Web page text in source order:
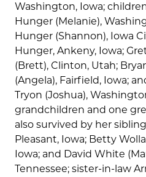
Washington, Iowa;
Hunger (Melanie),
Hunger (Shannon), Iowa
Hunger, Ankeny, Iowa;
(Brett), Clinton, Utah;
(Angela), Fairfield, Iowa;
Tryon (Joshua),
grandchildren and one
also survived by her
Pleasant, Iowa; Betty
Iowa; and David White
Tennessee; sister-in-law